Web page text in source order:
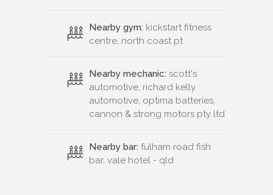
Nearby gym: kickstart fitness
centre, north coast pt
Nearby mechanic: scott's
automotive, richard kelly
automotive, optima batteries,
cannon & strong motors pty ltd
Nearby bar: fulham road fish
bar, vale hotel - qld